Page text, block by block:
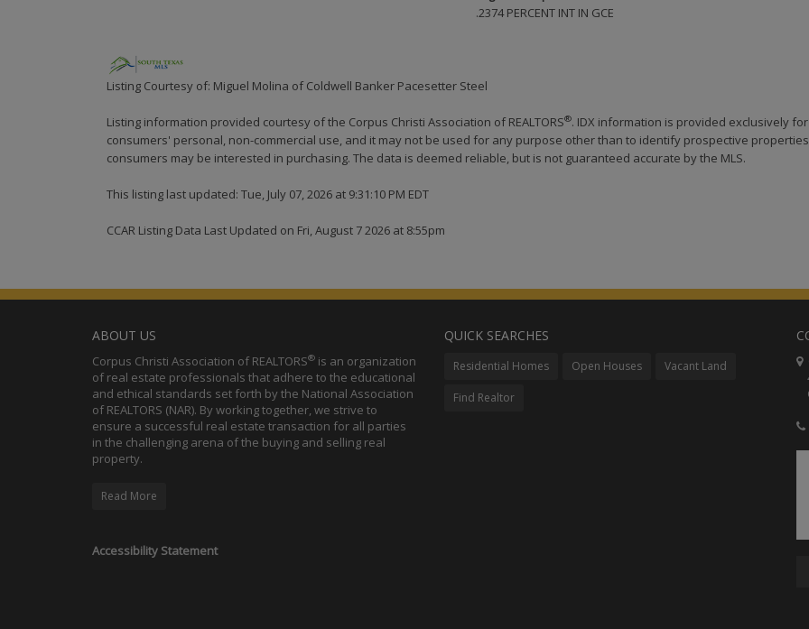
.2374 PERCENT INT IN GCE
Listing Courtesy of: Miguel Molina of Coldwell Banker Pacesetter Steel
Listing information provided courtesy of the Corpus Christi Association of REALTORS®. IDX information is provided exclusively for
consumers' personal, non-commercial use, and it may not be used for any purpose other than to identify prospective properties
consumers may be interested in purchasing. The data is deemed reliable, but is not guaranteed accurate by the MLS.
This listing last updated: Tue, July 07, 2026 at 9:31:10 PM EDT
CCAR Listing Data Last Updated on Fri, August 7 2026 at 8:55pm
ABOUT US
Corpus Christi Association of REALTORS® is an organization
of real estate professionals that adhere to the educational
and ethical standards set forth by the National Association
of REALTORS (NAR). By working together, we strive to
ensure a successful real estate transaction for all parties
in the challenging arena of the buying and selling real
property.
Read More
Accessibility Statement
QUICK SEARCHES
Residential Homes Open Houses Vacant Land
Find Realtor